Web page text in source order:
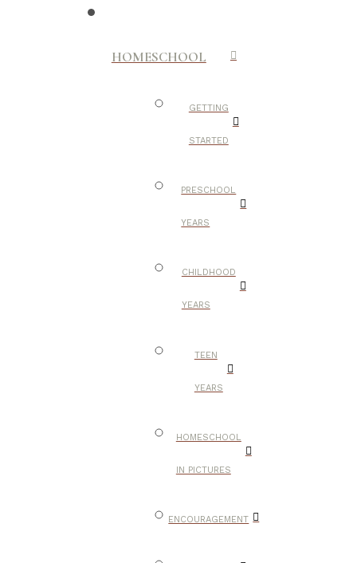
HOMESCHOOL
GETTING
STARTED
PRESCHOOL
YEARS
CHILDHOOD
YEARS
TEEN
YEARS
HOMESCHOOL
IN PICTURES
ENCOURAGEMENT